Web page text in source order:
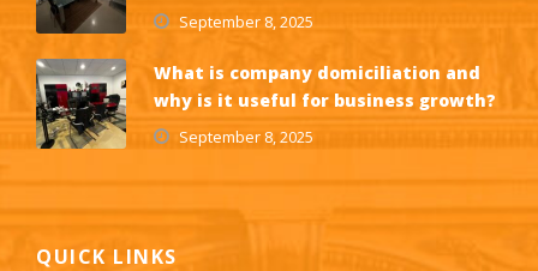
September 8, 2025
What is company domiciliation and
why is it useful for business growth?
September 8, 2025
QUICK LINKS